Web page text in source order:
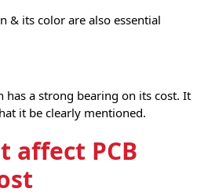
& its color are also essential
has a strong bearing on its cost. It
it be clearly mentioned.
affect PCB